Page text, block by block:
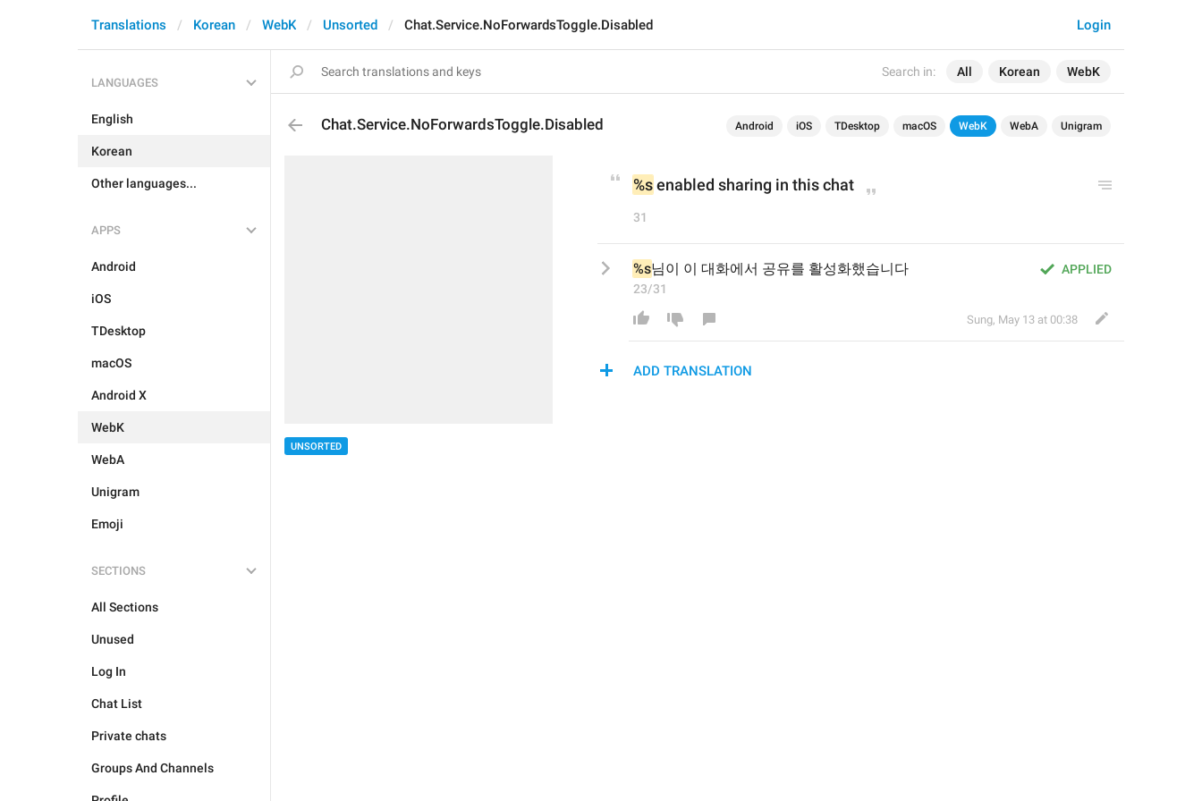
Search in: All Korean WebK
Login
Translations Korean WebK Unsorted Chat.Service.NoForwardsToggle.Disabled
LANGUAGES
English
Korean
Other languages...
APPS
Android
iOS
TDesktop
macOS
Android X
WebK
WebA
Unigram
Emoji
SECTIONS
All Sections
Unused
Log In
Chat List
Private chats
Groups And Channels
Chat.Service.NoForwardsToggle.Disabled Android iOS TDesktop macOS WebK WebA Unigram
UNSORTED
%s enabled sharing in this chat
31
APPLIED
%s님이 이 대화에서 공유를 활성화했습니다
23/31
Sung, May 13 at 00:38
ADD TRANSLATION